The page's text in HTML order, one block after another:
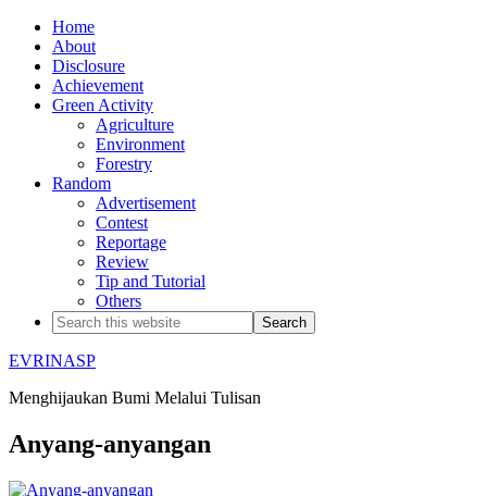
Home
About
Disclosure
Achievement
Green Activity
Agriculture
Environment
Forestry
Random
Advertisement
Contest
Reportage
Review
Tip and Tutorial
Others
EVRINASP
Menghijaukan Bumi Melalui Tulisan
Anyang-anyangan